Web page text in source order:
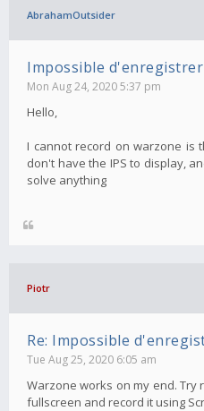
AbrahamOutsider
Impossible
Mon Aug 24, 2020 5:37 pm
Hello,
I cannot record on warzone is
don't have the IPS to display,
solve anything
Piotr
Re: Impossible
Tue Aug 25, 2020 6:05 am
Warzone works on my end.
fullscreen and record it using